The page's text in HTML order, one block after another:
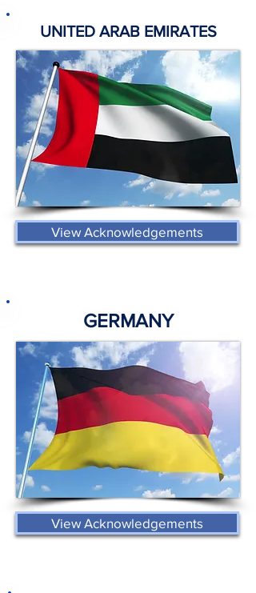
UNITED ARAB EMIRATES
View Acknowledgements
GERMANY
View Acknowledgements